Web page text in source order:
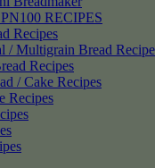
RECIPES
Recipes
/ Multigrain Bread
Recipes
/ Cake Recipes
Recipes